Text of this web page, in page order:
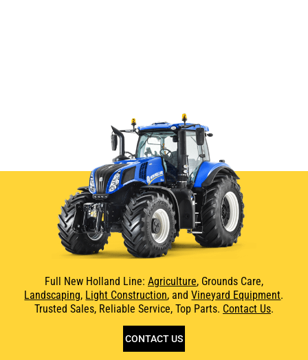
Full New Holland Line: Agriculture, Grounds Care,
Landscaping, Light Construction, andVineyard Equipment.
Trusted Sales, Reliable Service, Top Parts. Contact Us.
CONTACT US